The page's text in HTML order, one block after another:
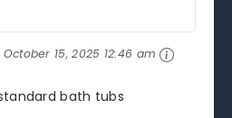
October 15, 2025 12:46 am
bath tubs